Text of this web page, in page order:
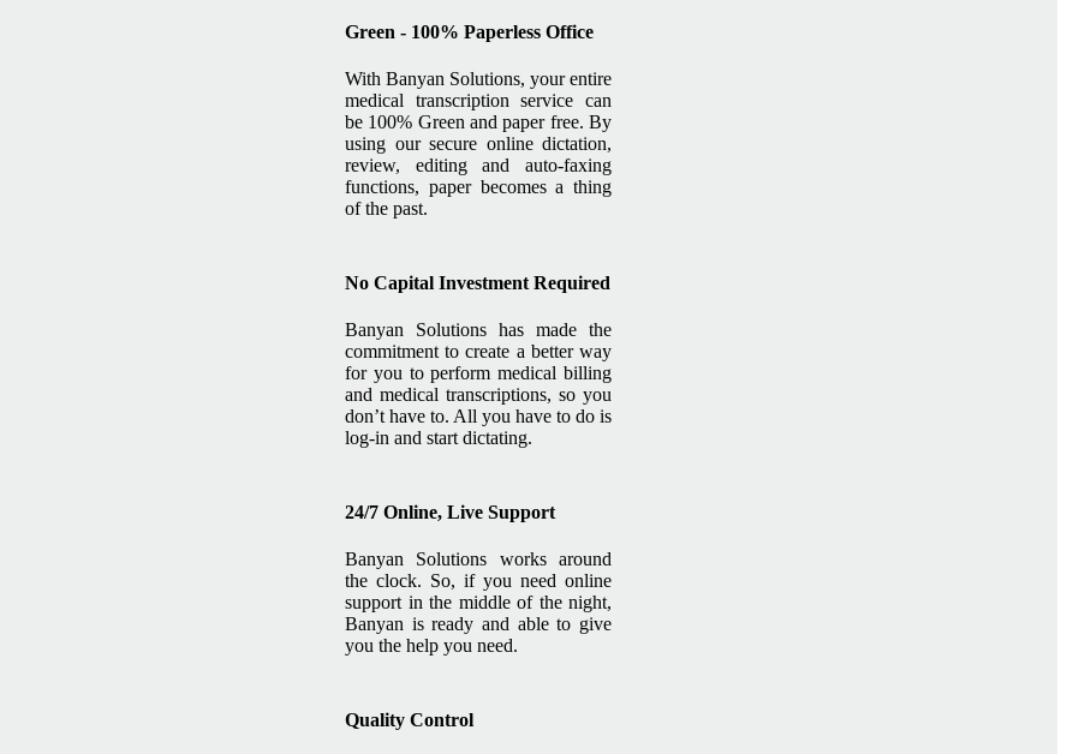
Green - 100% Paperless Office
With Banyan Solutions, your entire
medical transcription service can
be 100% Green and paper free. By
using our secure online dictation,
review, editing and auto-faxing
functions, paper becomes a thing
of the past.
No Capital Investment Required
Banyan Solutions has made the
commitment to create a better way
for you to perform medical billing
and medical transcriptions, so you
don’t have to. All you have to do is
log-in and start dictating.
24/7 Online, Live Support
Banyan Solutions works around
the clock. So, if you need online
support in the middle of the night,
Banyan is ready and able to give
you the help you need.
Quality Control